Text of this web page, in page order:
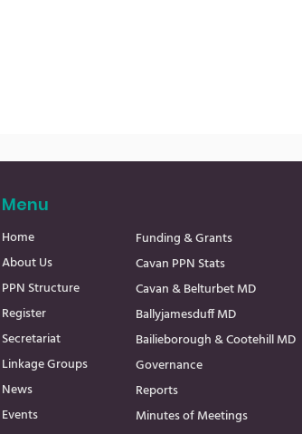
Menu
Home
About Us
PPN Structure
Register
Secretariat
Linkage Groups
News
Events
Funding & Grants
Cavan PPN Stats
Cavan & Belturbet MD
Ballyjamesduff MD
Bailieborough & Cootehill MD
Governance
Reports
Minutes of Meetings